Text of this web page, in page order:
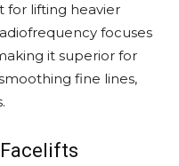
for lifting heavier
focuses
it superior for
fine lines,